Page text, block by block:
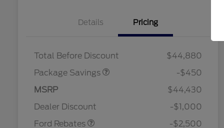
Details Pricing
Total Before Discount
$44,880
Package Savings
$920
-$450
MSRP
$44,430
Dealer Discount
-$1,000
Ford Rebates
Retail Customer Cash
SSE Down Payment
-$2,500
$1,000
2026 College Student Recognition
$750